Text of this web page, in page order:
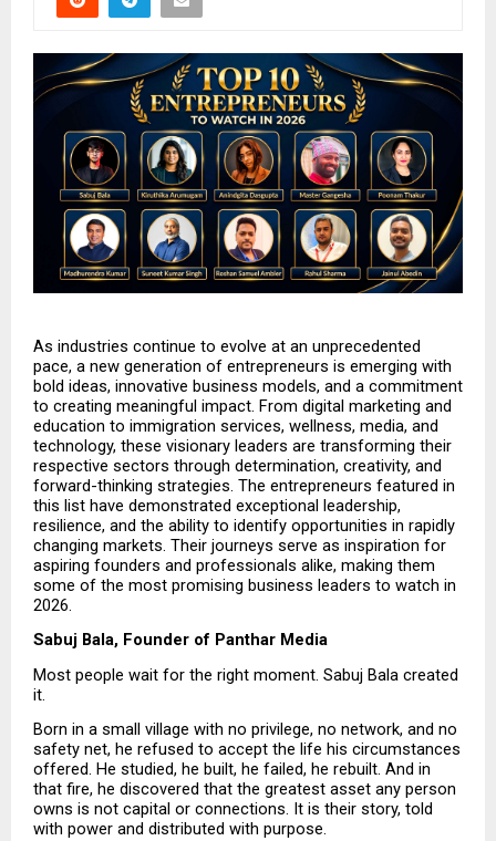
As industries continue to evolve at an unprecedented
pace, a new generation of entrepreneurs is emerging with
bold ideas, innovative business models, and a commitment
to creating meaningful impact. From digital marketing and
education to immigration services, wellness, media, and
technology, these visionary leaders are transforming their
respective sectors through determination, creativity, and
forward-thinking strategies. The entrepreneurs featured in
this list have demonstrated exceptional leadership,
resilience, and the ability to identify opportunities in rapidly
changing markets. Their journeys serve as inspiration for
aspiring founders and professionals alike, making them
some of the most promising business leaders to watch in
2026.
Sabuj Bala, Founder of Panthar Media
Most people wait for the right moment. Sabuj Bala created
it.
Born in a small village with no privilege, no network, and no
safety net, he refused to accept the life his circumstances
offered. He studied, he built, he failed, he rebuilt. And in
that fire, he discovered that the greatest asset any person
owns is not capital or connections. It is their story, told
with power and distributed with purpose.